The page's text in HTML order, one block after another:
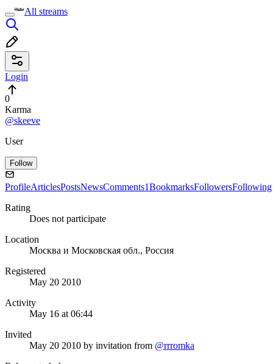
All streams
Login
0
Karma
@skeeve
User
Follow
ProfileArticlesPostsNewsComments1BookmarksFollowersFollowing
Rating
Does not participate
Location
Москва и Московская обл., Россия
Registered
May 20 2010
Activity
May 16 at 06:44
Invited
May 20 2010 by invitation from @rrromka